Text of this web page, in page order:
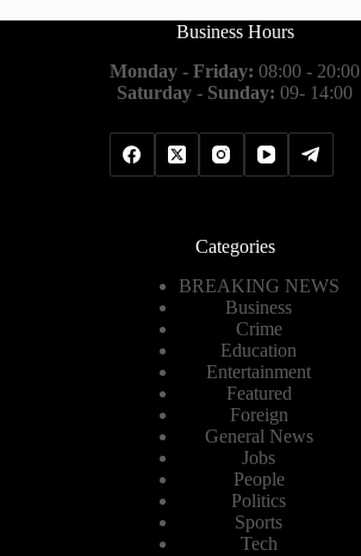
Business Hours
Monday - Friday: 08:00 - 20:00
Saturday - Sunday: 09- 14:00
Categories
BREAKING NEWS
Business
Crime
Education
Entertainment
Featured
Foreign
General News
Jobs
People
Politics
Sports
Tech